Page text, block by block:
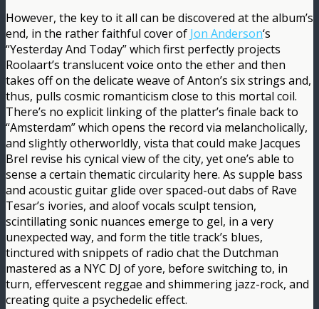
However, the key to it all can be discovered at the album’s
end, in the rather faithful cover of Jon Anderson‘s
“Yesterday And Today” which first perfectly projects
Roolaart’s translucent voice onto the ether and then
takes off on the delicate weave of Anton’s six strings and,
thus, pulls cosmic romanticism close to this mortal coil.
There’s no explicit linking of the platter’s finale back to
“Amsterdam” which opens the record via melancholically,
and slightly otherworldly, vista that could make Jacques
Brel revise his cynical view of the city, yet one’s able to
sense a certain thematic circularity here. As supple bass
and acoustic guitar glide over spaced-out dabs of Rave
Tesar’s ivories, and aloof vocals sculpt tension,
scintillating sonic nuances emerge to gel, in a very
unexpected way, and form the title track’s blues,
tinctured with snippets of radio chat the Dutchman
mastered as a NYC DJ of yore, before switching to, in
turn, effervescent reggae and shimmering jazz-rock, and
creating quite a psychedelic effect.